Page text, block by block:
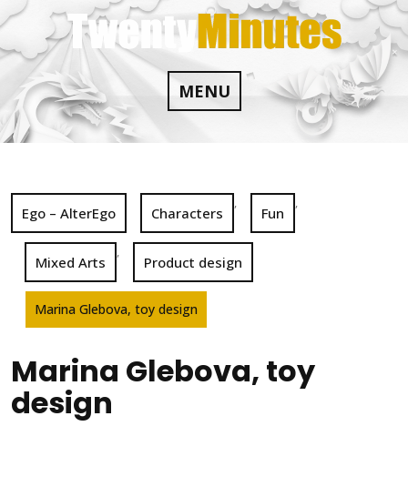
Skip
to
content
MENU
Ego – AlterEgo Characters
,
Fun
,
Mixed Arts
,
Product design
Marina Glebova, toy design
Marina Glebova, toy
design